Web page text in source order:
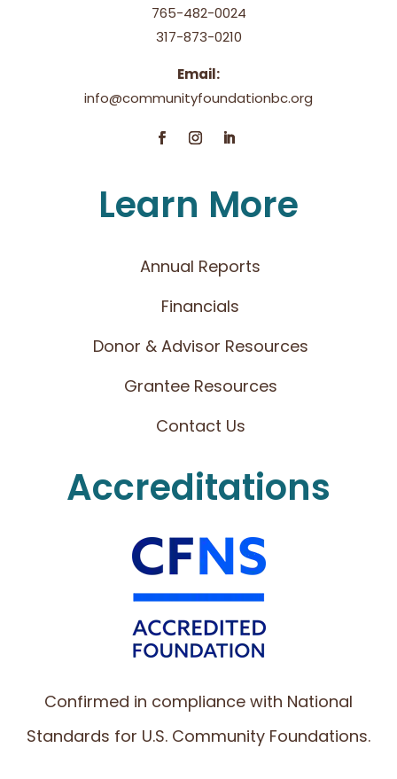
765-482-0024
317-873-0210
Email:
info@communityfoundationbc.org
Learn More
Annual Reports
Financials
Donor & Advisor Resources
Grantee Resources
Contact Us
Accreditations
Confirmed in compliance with National
Standards for U.S. Community Foundations.